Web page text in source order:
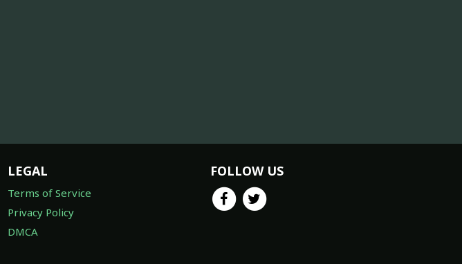
LEGAL
Terms of Service
Privacy Policy
DMCA
FOLLOW US